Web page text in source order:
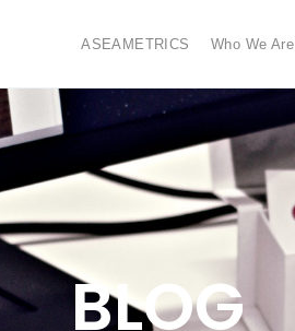
ASEAMETRICS Who We Are
BLOG